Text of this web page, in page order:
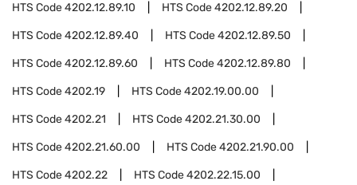
HTS Code4202.12.89.10 HTS Code4202.12.89.20
HTS Code4202.12.89.40 HTS Code4202.12.89.50
HTS Code4202.12.89.60 HTS Code4202.12.89.80
HTS Code4202.19 HTS Code4202.19.00.00
HTS Code4202.21 HTS Code4202.21.30.00
HTS Code4202.21.60.00 HTS Code4202.21.90.00
HTS Code4202.22 HTS Code4202.22.15.00